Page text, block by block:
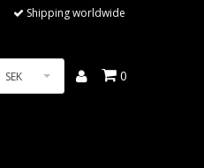
Shipping worldwide
SEK 0